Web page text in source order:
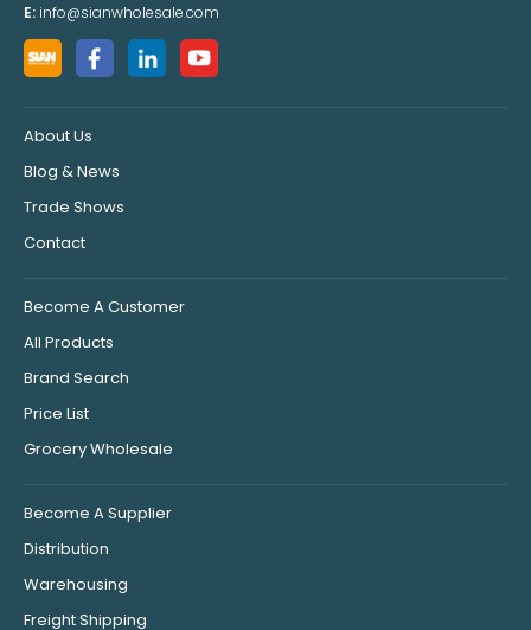
E: info@sianwholesale.com
About Us
Blog & News
Trade Shows
Contact
Become A Customer
All Products
Brand Search
Price List
Grocery Wholesale
Become A Supplier
Distribution
Warehousing
Freight Shipping